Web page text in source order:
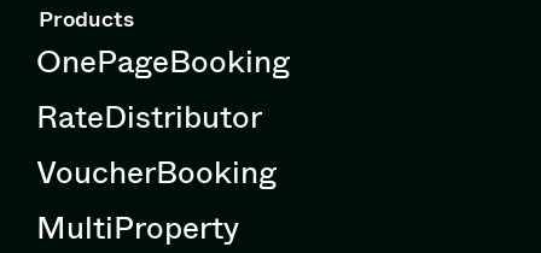
Products
OnePageBooking
RateDistributor
VoucherBooking
MultiProperty